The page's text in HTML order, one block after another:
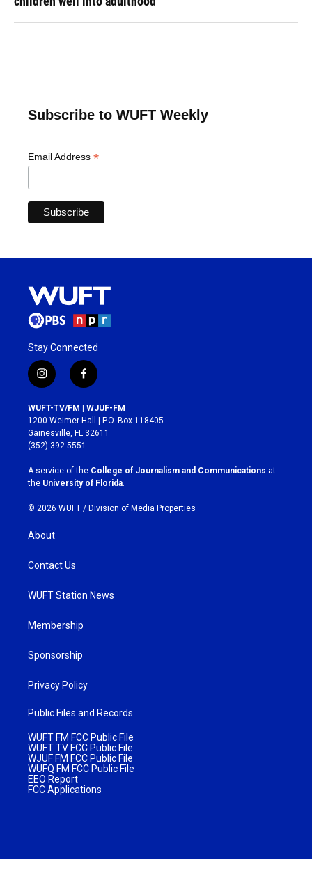
Subscribe to WUFT Weekly
Email Address *
Stay Connected
i
n
s
t
a
g
r
a
m
f
a
c
e
b
o
k
WUFT-TV/FM | WJUF-FM
1200 Weimer Hall | P.O. Box 118405
Gainesville, FL 32611
(352) 392-5551
A service of the College of Journalism and Communications at
the University of Florida
© 2026 WUFT / Division of Media Properties
About
Contact Us
WUFT Station News
Membership
Sponsorship
Privacy Policy
Public Files and Records
WUFT FM FCC Public File
WUFT TV FCC Public File
WJUF FM FCC Public File
WUFQ FM FCC Public File
EEO Report
FCC Applications